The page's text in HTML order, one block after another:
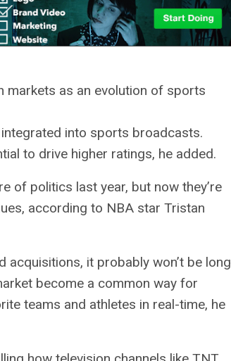
markets as an evolution of sports
into sports broadcasts.
to drive higher ratings, he added.
of politics last year, but now they’re
according to NBA star Tristan
it probably won’t be long
become a common way for
teams and athletes in real-time, he